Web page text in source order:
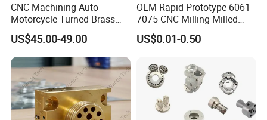
CNC Machining Auto
Motorcycle Turned Brass
Precision Copper
Mechanical Automative
Aluminum Alloy Engine
Pump Titanium Hardware
Spare Part
US$45.00-49.00
OEM Rapid Prototype 6061
7075 CNC Milling Milled
Machined Turning Metal
Service CNC Machining
US$0.01-0.50